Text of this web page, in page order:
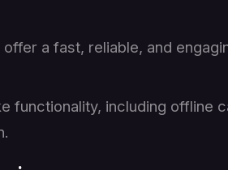
a fast, reliable, and
functionality, including offline